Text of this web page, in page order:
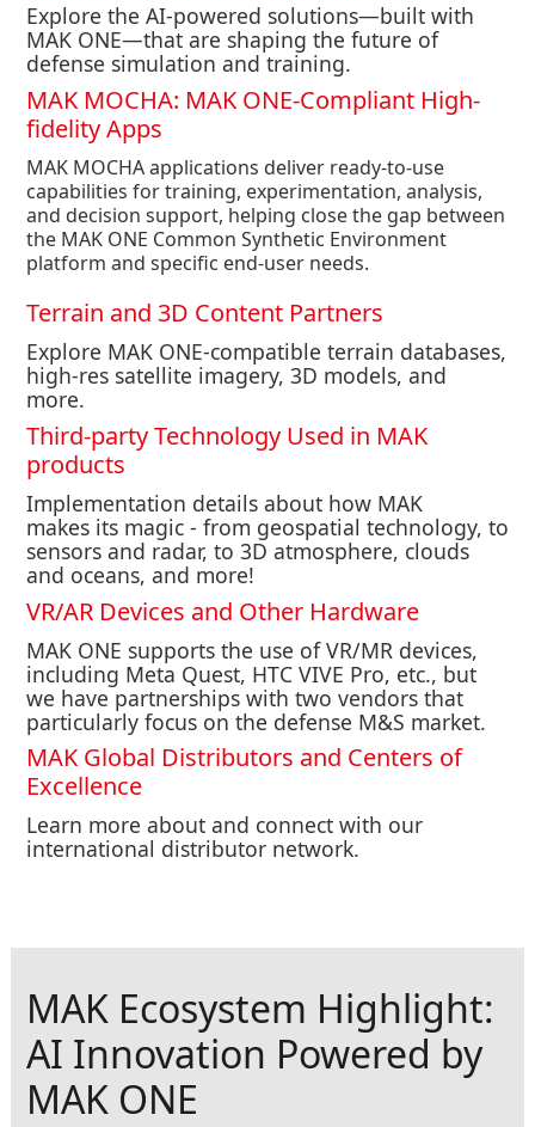
Explore the AI-powered solutions—built with
MAK ONE—that are shaping the future of
defense simulation and training.
MAK MOCHA: MAK ONE-Compliant High-
fidelity Apps
MAK MOCHA applications deliver ready-to-use
capabilities for training, experimentation, analysis,
and decision support, helping close the gap between
the MAK ONE Common Synthetic Environment
platform and specific end-user needs.
Terrain and 3D Content Partners
Explore MAK ONE-compatible terrain databases,
high-res satellite imagery, 3D models, and
more.
Third-party Technology Used in MAK
products
Implementation details about how MAK
makesits magic - from geospatial technology, to
sensors and radar, to 3D atmosphere, clouds
and oceans, and more!
VR/AR Devices and Other Hardware
MAK ONE supports the use of VR/MR devices,
including Meta Quest, HTC VIVE Pro, etc., but
we have partnerships with two vendors that
particularly focus on the defense M&S market.
MAK Global Distributors and Centers of
Excellence
Learn more about and connect with our
international distributor network.
MAK Ecosystem Highlight:
AI Innovation Powered by
MAK ONE